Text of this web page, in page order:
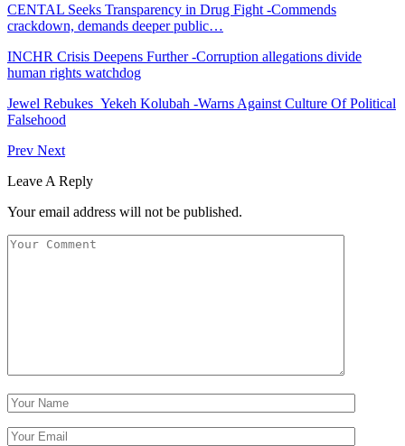
CENTAL Seeks Transparency in Drug Fight -Commends
crackdown, demands deeper public…
INCHR Crisis Deepens Further -Corruption allegations divide
human rights watchdog
Jewel Rebukes Yekeh Kolubah -Warns Against Culture Of Political
Falsehood
Prev Next
Leave A Reply
Your email address will not be published.